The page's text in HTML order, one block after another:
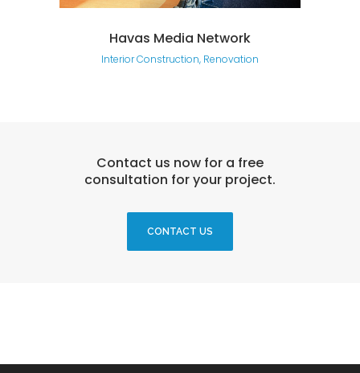
Havas Media Network
Interior Construction, Renovation
Contact us now for a free
consultation for your project.
CONTACT US